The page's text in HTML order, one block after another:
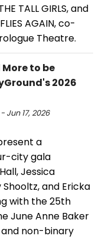
TALL GIRLS, and
AGAIN, co-
Theatre.
More to be
2026
Jun 17, 2026
a
city gala
Jessica
Shooltz, and Ericka
with the 25th
June Anne Baker
non-binary